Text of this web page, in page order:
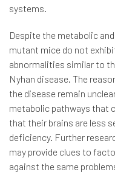
systems.
Despite the metabolic
mutant mice do not
abnormalities similar to
Nyhan disease. The
the disease remain
metabolic pathways that
that their brains are less
deficiency. Further
may provide clues to
against the same